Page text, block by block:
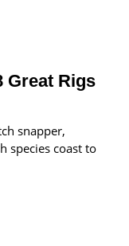
Great Rigs
snapper,
species coast to